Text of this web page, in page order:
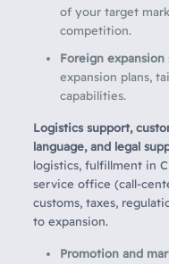
of your target
competition.
Foreign expansion
expansion plans,
capabilities.
Logistics support,
language, and legal
logistics, fulfillment in
service office (call-
customs, taxes,
to expansion.
Promotion and